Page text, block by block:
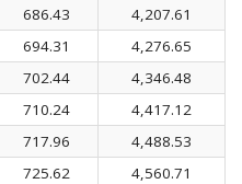
686.43
4,207.61
694.31
4,276.65
702.44
4,346.48
710.24
4,417.12
717.96
4,488.53
725.62
4,560.71